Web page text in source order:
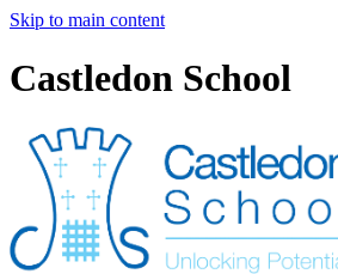
Skip to main content
Castledon School